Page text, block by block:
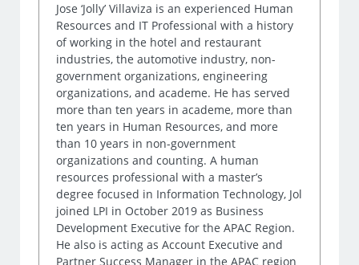
Jose ‘Jolly’ Villaviza is an experienced Human
Resources and IT Professional with a history
of working in the hotel and restaurant
industries, the automotive industry, non-
government organizations, engineering
organizations, and academe. He has served
more than ten years in academe, more than
ten years in Human Resources, and more
than 10 years in non-government
organizations and counting. A human
resources professional with a master’s
degree focused in Information Technology, Jol
joined LPI in October 2019 as Business
Development Executive for the APAC Region.
He also is acting as Account Executive and
Partner Success Manager in the APAC region